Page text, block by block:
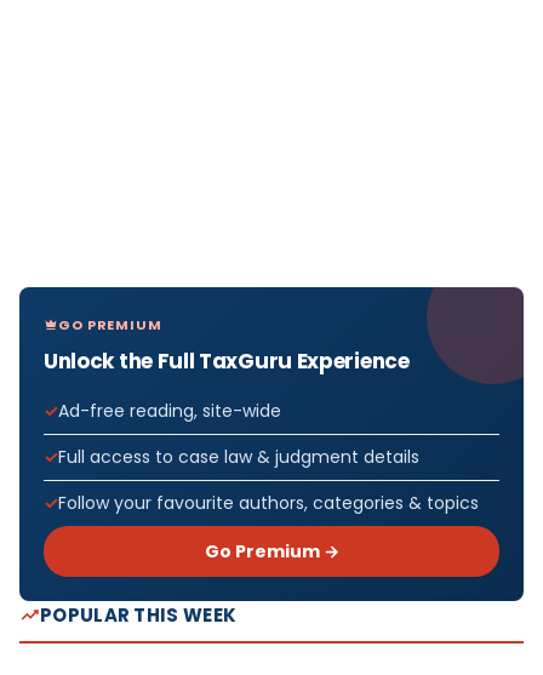
GO PREMIUM
Unlock the Full TaxGuru Experience
Ad-free reading, site-wide
Full access to case law & judgment details
Follow your favourite authors, categories & topics
Go Premium →
POPULAR THIS WEEK